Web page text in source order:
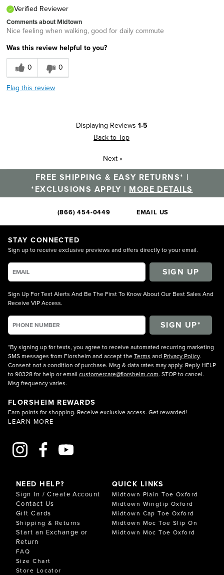
Verified Reviewer
Comments about Midtown
Nice feeling when walking, good for daily commute
Was this review helpful to you?
0
0
Flag this review
Displaying Reviews 1-5
Back to Top
Next »
FREE SHIPPING & EASY RETURNS* |
*EXCLUSIONS APPLY | MORE DETAILS
(866) 454-0449 EMAIL US
STAY CONNECTED
Sign up to receive exclusive previews and offers directly to your email.
SIGN UP
Sign Up For Text Alerts And Be The First To Know About Our Best Sales And
Receive VIP Access.
*By signing up for texts, you agree to receive automated recurring marketing
SMS messages from Florsheim and accept theTerms and Privacy Policy.
Consent not a condition of purchase. Msg & data rates may apply. Reply HELP
to 90328 for help or email customercare@florsheim.com. STOP to cancel.
Msg frequency varies.
FLORSHEIM REWARDS
Earn points for shopping. Receive exclusive access. Get rewarded!
LEARN MORE
NEED HELP?
Sign In / Create Account
Contact Us
Gift Cards
Shipping & Returns
Start an Exchange or
Return
FAQ
Size Chart
Store Locator
QUICK LINKS
Midtown Plain Toe Oxford
Midtown Wingtip Oxford
Midtown Cap Toe Oxford
Midtown Moc Toe Slip On
Midtown Moc Toe Oxford